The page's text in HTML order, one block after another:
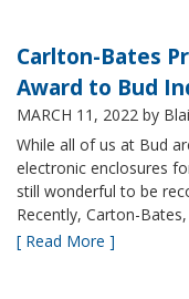
Carlton-Bates
Award to Bud
MARCH 11, 2022 by
While all of us at Bud
electronic enclosures
still wonderful to be
Recently, Carton-
[ Read More ]